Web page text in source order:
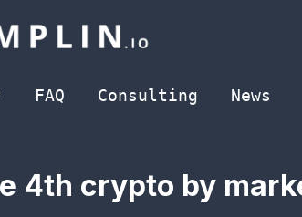
FAQ Consulting News
4th crypto by